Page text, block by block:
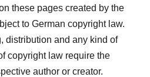
these pages created by the
to German copyright law.
distribution and any kind of
copyright law require the
author or creator.